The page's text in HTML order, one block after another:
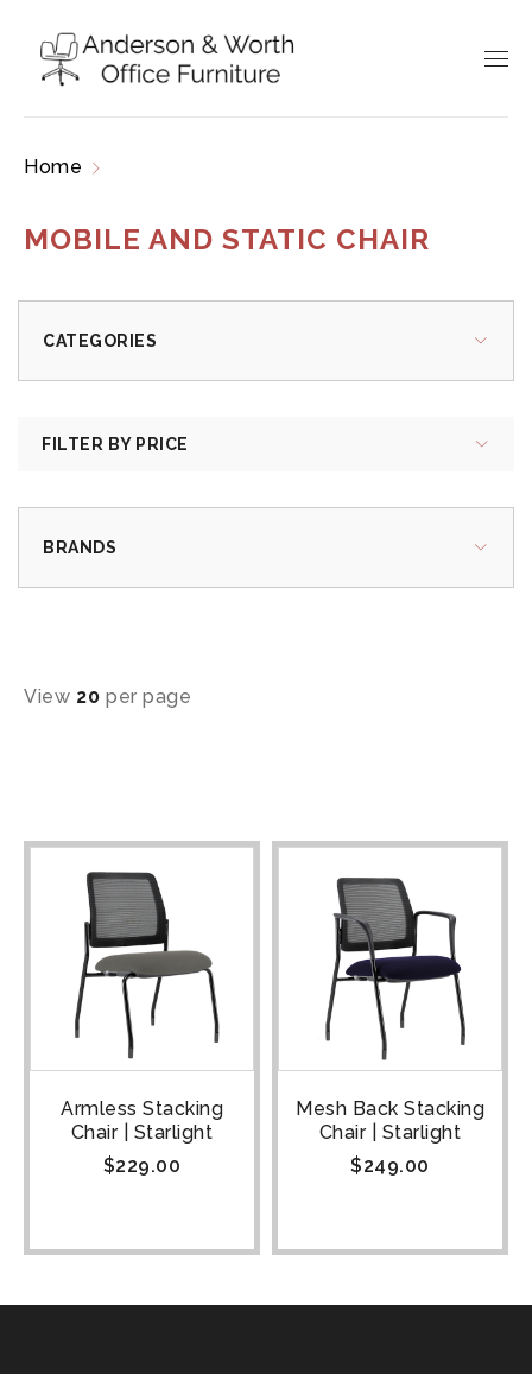
Home
MOBILE AND STATIC CHAIR
CATEGORIES
FILTER BY PRICE
BRANDS
View 20 per page
Armless Stacking
Chair | Starlight
$229.00
Mesh Back Stacking
Chair | Starlight
$249.00